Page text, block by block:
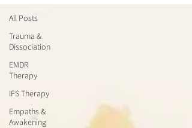
All Posts
Trauma &
Dissociation
EMDR
Therapy
IFS Therapy
Empaths &
Awakening